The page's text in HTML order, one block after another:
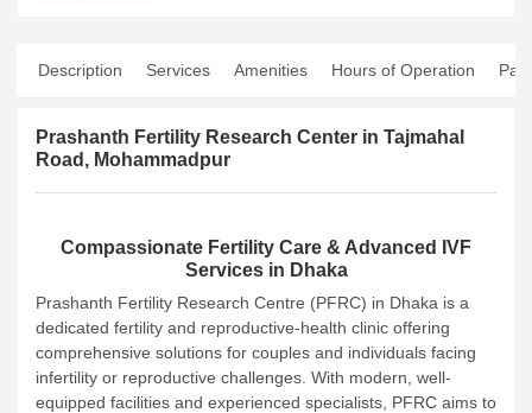
Description Services Amenities Hours of Operation
Prashanth Fertility Research Center in Tajmahal
Road, Mohammadpur
Compassionate Fertility Care & Advanced IVF
Services in Dhaka
Prashanth Fertility Research Centre (PFRC) in Dhaka is a
dedicated fertility and reproductive-health clinic offering
comprehensive solutions for couples and individuals facing
infertility or reproductive challenges. With modern, well-
equipped facilities and experienced specialists, PFRC aims to